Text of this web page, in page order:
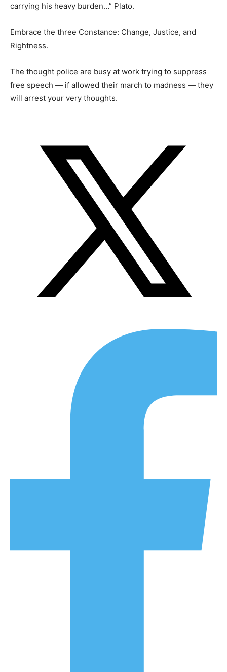
carrying his heavy burden…” Plato.
Embrace the three Constance: Change, Justice, and
Rightness.
The thought police are busy at work trying to suppress
free speech — if allowed their march to madness — they
will arrest your very thoughts.